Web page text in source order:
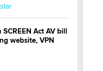
Act AV bill
website, VPN